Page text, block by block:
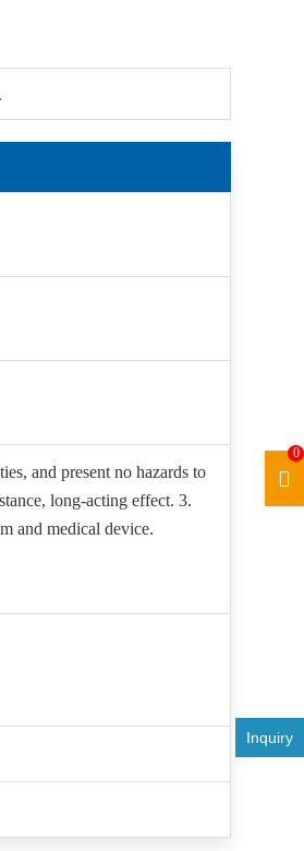
and present no hazards to
long-acting effect. 3.
and medical device.
Inquiry
0